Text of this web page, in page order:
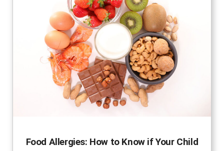
Food Allergies: How to Know if Your Child